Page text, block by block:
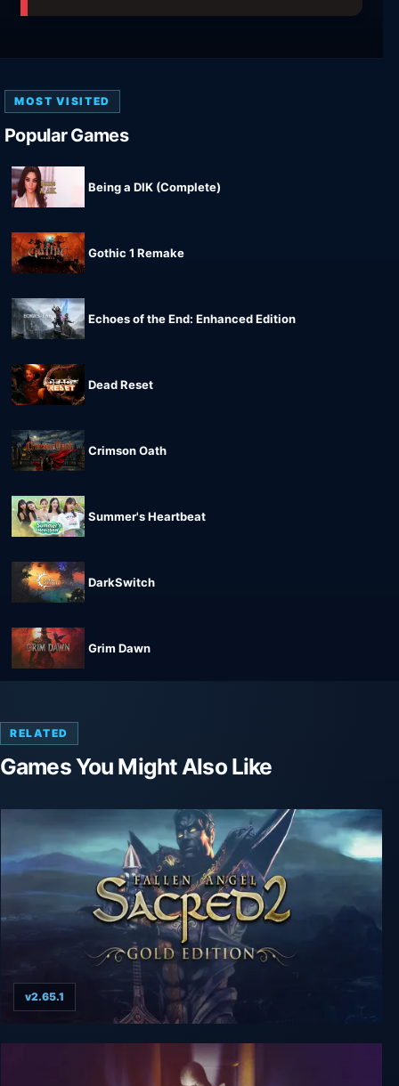
MOST VISITED
Popular Games
Being a DIK (Complete)
Gothic 1 Remake
Echoes of the End: Enhanced Edition
Dead Reset
Crimson Oath
Summer's Heartbeat
DarkSwitch
Grim Dawn
RELATED
Games You Might Also Like
Sacred 2 Gold
v2.65.1